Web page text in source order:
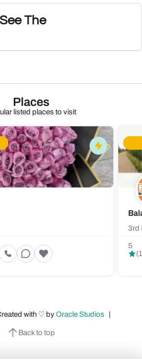
The
Places
listed places to visit
3rd
5
with ♡ byOracle Studios
|
Back to top